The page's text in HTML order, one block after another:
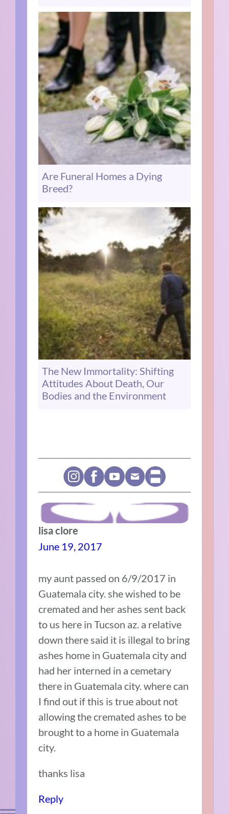
Are Funeral Homes a Dying
Breed?
The New Immortality: Shifting
Attitudes About Death, Our
Bodies and the Environment
lisa clore
June 19, 2017
my aunt passed on 6/9/2017 in
Guatemala city. she wished to be
cremated and her ashes sent back
to us here in Tucson az. a relative
down there said it is illegal to bring
ashes home in Guatemala city and
had her interned in a cemetary
there in Guatemala city. where can
I find out if this is true about not
allowing the cremated ashes to be
brought to a home in Guatemala
city.
thanks lisa
Reply